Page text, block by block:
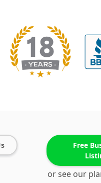
Free
or see our